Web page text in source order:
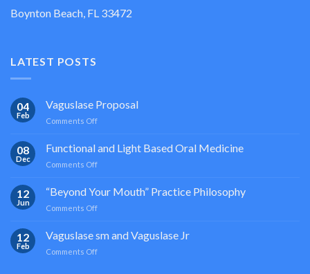
Boynton Beach, FL 33472
LATEST POSTS
04
Feb
Vaguslase Proposal
Comments Offon
Proposal
08
Dec
Functional and Light Based Oral Medicine
Comments Offon
Light
Based
Medicine
12
Jun
“Beyond Your Mouth” Practice Philosophy
Comments Offon
Mouth”
Practice
12
Feb
Vaguslase sm and Vaguslase Jr
Comments Offon